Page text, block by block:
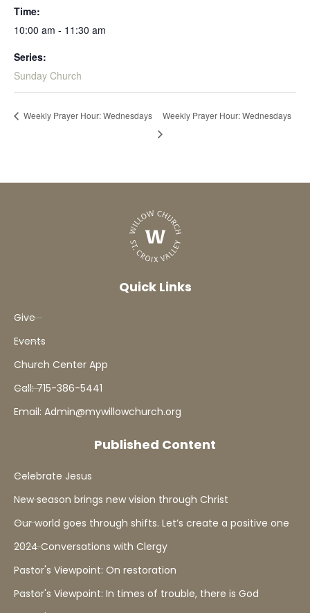
Time:
10:00 am - 11:30 am
Series:
Sunday Church
Weekly Prayer Hour: Wednesdays Weekly Prayer Hour: Wednesdays
Quick Links
Give
Events
Church Center App
Call: 715-386-5441
Email: Admin@mywillowchurch.org
Published Content
Celebrate Jesus
New season brings new vision through Christ
Our world goes through shifts. Let’s create a positive one
2024 Conversations with Clergy
Pastor's Viewpoint: On restoration
Pastor's Viewpoint: In times of trouble, there is God